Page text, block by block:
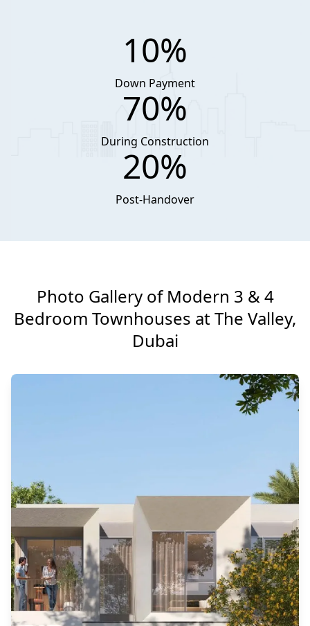
10%
Down Payment
70%
During Construction
20%
Post-Handover
Photo Gallery of Modern 3 & 4
Bedroom Townhouses at The Valley,
Dubai